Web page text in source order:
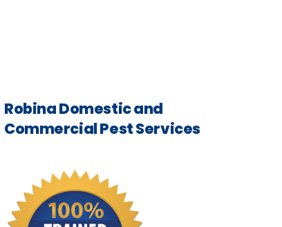
Robina Domestic and
Commercial Pest Services